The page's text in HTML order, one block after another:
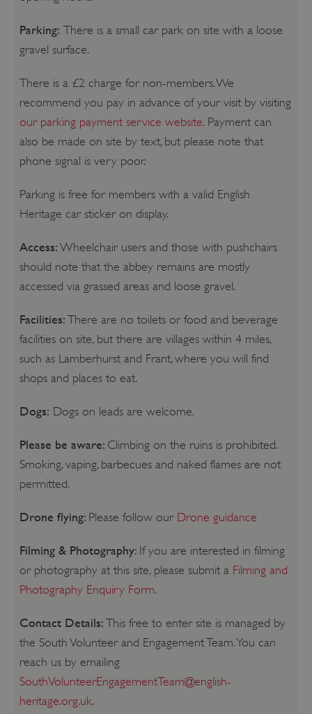
Parking: There is a small car park on site with a loose
gravel surface.
There is a £2 charge for non-members. We
recommend you pay in advance of your visit by visiting
our parking payment service website. Payment can
also be made on site by text, but please note that
phone signal is very poor.
Parking is free for members with a valid English
Heritage car sticker on display.
Access: Wheelchair users and those with pushchairs
should note that the abbey remains are mostly
accessed via grassed areas and loose gravel.
Facilities: There are no toilets or food and beverage
facilities on site, but there are villages within 4 miles,
such as Lamberhurst and Frant, where you will find
shops and places to eat.
Dogs: Dogs on leads are welcome.
Please be aware: Climbing on the ruins is prohibited.
Smoking, vaping, barbecues and naked flames are not
permitted.
Drone flying: Please follow our Drone guidance
Filming & Photography: If you are interested in filming
or photography at this site, please submit a Filming and
Photography Enquiry Form.
Contact Details: This free to enter site is managed by
the South Volunteer and Engagement Team. You can
reach us by emailing
SouthVolunteerEngagementTeam@english-
heritage.org.uk.